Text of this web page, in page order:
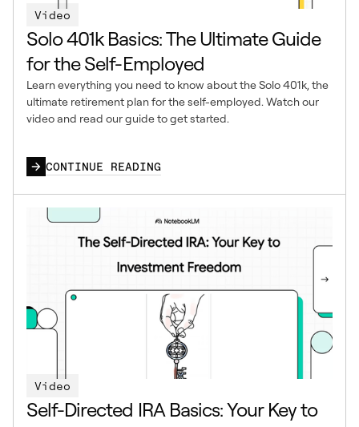
Video
Solo 401k Basics: The Ultimate Guide
for the Self-Employed
Learn everything you need to know about the Solo 401k, the
ultimate retirement plan for the self-employed. Watch our
video and read our guide to get started.
CONTINUE READING
Video
Self-Directed IRA Basics: Your Key to